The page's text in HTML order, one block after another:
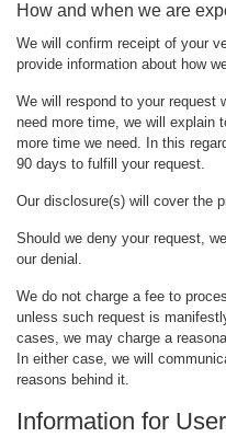
How and when we are
We will confirm receipt of your
provide information about how
We will respond to your request
need more time, we will explain
more time we need. In this
90 days to fulfill your request.
Our disclosure(s) will cover the
Should we deny your request,
our denial.
We do not charge a fee to
unless such request is
cases, we may charge a
In either case, we will
reasons behind it.
Information for